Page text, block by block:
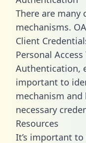
There are
mechanisms.
Client
Personal
Authentication,
important to
mechanism
necessary
Resources
It’s important